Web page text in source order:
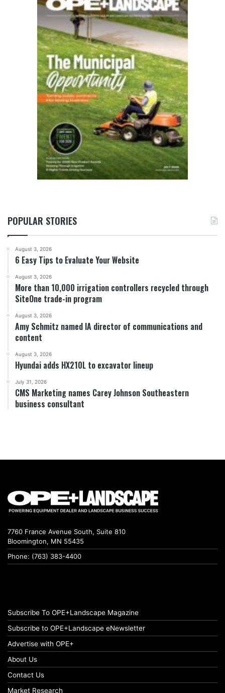
POPULAR STORIES
August 3, 2026
6 Easy Tips to Evaluate Your Website
August 3, 2026
More than 10,000 irrigation controllers recycled through
SiteOne trade-in program
August 3, 2026
Amy Schmitz named IA director of communications and
content
August 3, 2026
Hyundai adds HX210L to excavator lineup
July 31, 2026
CMS Marketing names Carey Johnson Southeastern
business consultant
7760 France Avenue South, Suite 810
Bloomington, MN 55435
Phone: (763) 383-4400
Subscribe To OPE+Landscape Magazine
Subscribe to OPE+Landscape eNewsletter
Advertise with OPE+
About Us
Contact Us
Market Research